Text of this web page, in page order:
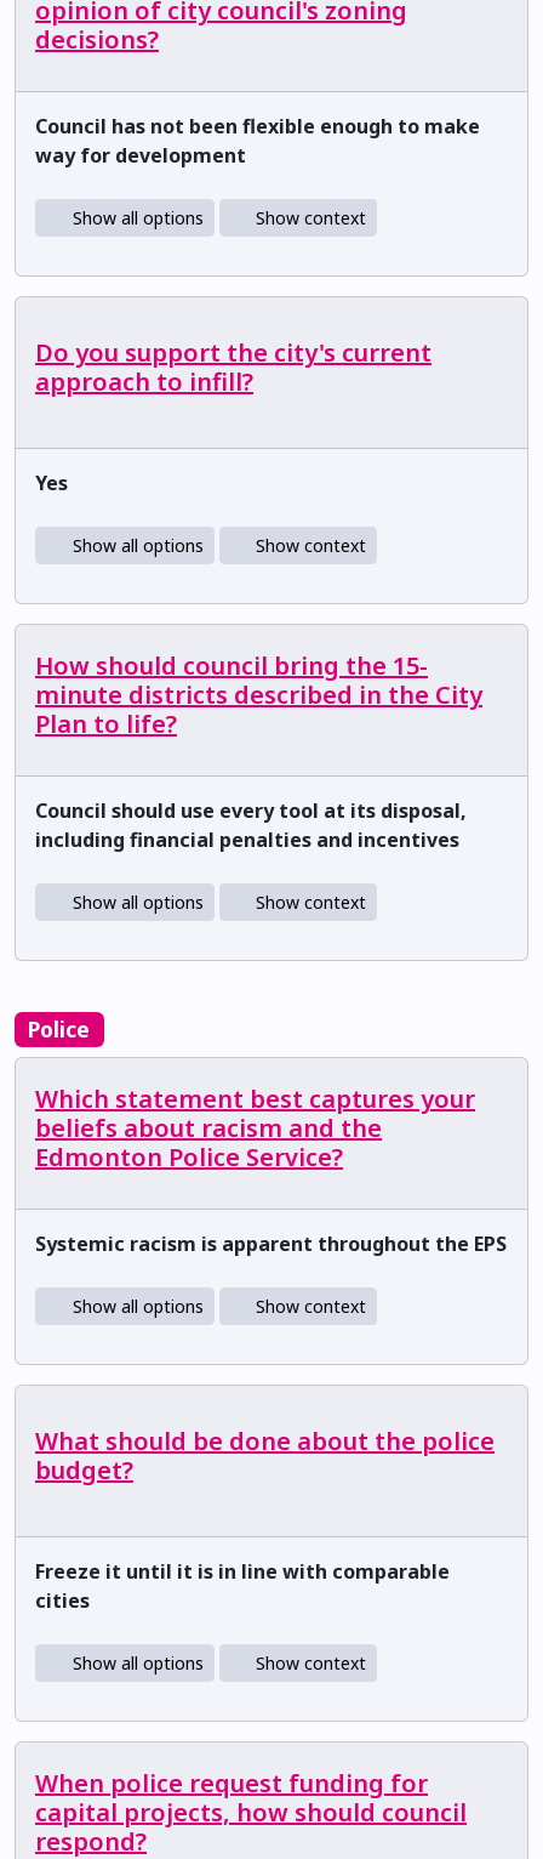
opinion of city council's zoning
decisions?
Council has not been flexible enough to make
way for development
Show all options Show context
Do you support the city's current
approach to infill?
Yes
Show all options Show context
How should council bring the 15-
minute districts described in the City
Plan to life?
Council should use every tool at its disposal,
including financial penalties and incentives
Show all options Show context
Police
Which statement best captures your
beliefs about racism and the
Edmonton Police Service?
Systemic racism is apparent throughout the EPS
Show all options Show context
What should be done about the police
budget?
Freeze it until it is in line with comparable
cities
Show all options Show context
When police request funding for
capital projects, how should council
respond?